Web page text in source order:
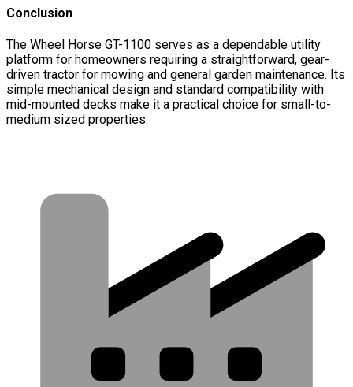
Conclusion
The Wheel Horse GT-1100 serves as a dependable utility
platform for homeowners requiring a straightforward, gear-
driven tractor for mowing and general garden maintenance. Its
simple mechanical design and standard compatibility with
mid-mounted decks make it a practical choice for small-to-
medium sized properties.